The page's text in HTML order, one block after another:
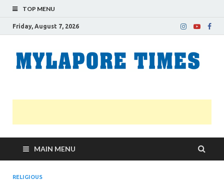
TOP MENU
Friday, August 7, 2026
MAIN MENU
RELIGIOUS